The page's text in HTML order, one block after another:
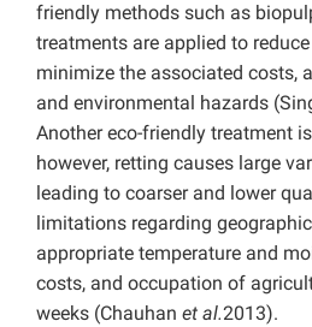
friendly methods such as
treatments are applied to
minimize the associated costs,
and environmental hazards
Another eco-friendly treatment
however, retting causes large
leading to coarser and lower
limitations regarding
appropriate temperature and
costs, and occupation of
weeks (Chauhan et al.2013).